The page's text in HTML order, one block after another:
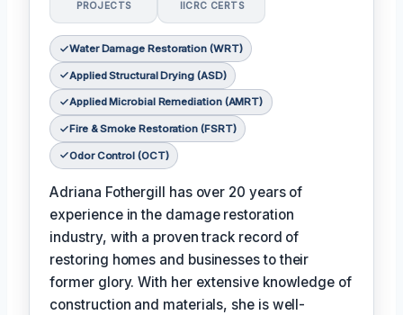
PROJECTS IICRC CERTS
Water Damage Restoration (WRT)
Applied Structural Drying (ASD)
Applied Microbial Remediation (AMRT)
Fire & Smoke Restoration (FSRT)
Odor Control (OCT)
Adriana Fothergill has over 20 years of
experience in the damage restoration
industry, with a proven track record of
restoring homes and businesses to their
former glory. With her extensive knowledge of
construction and materials, she is well-